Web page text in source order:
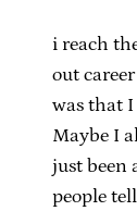
i reach
out
was that I
Maybe I
just been
people